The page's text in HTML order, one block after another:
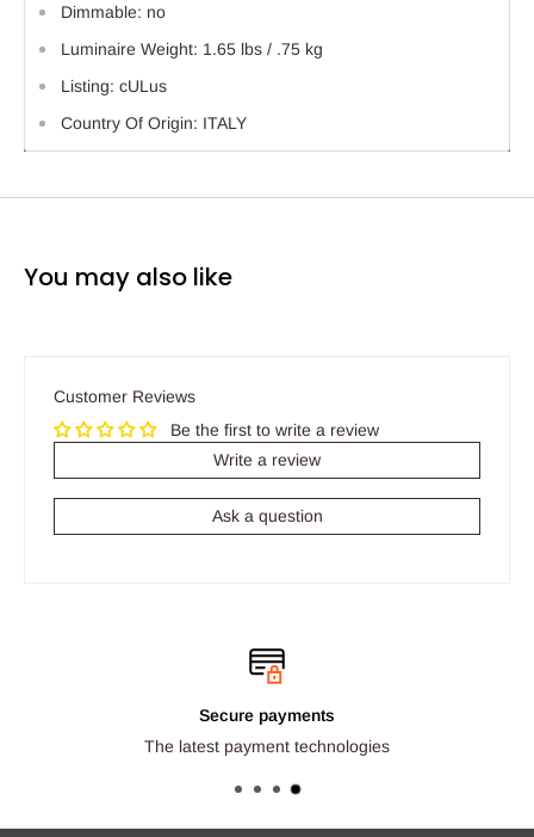
Dimmable: no
Luminaire Weight: 1.65 lbs / .75 kg
Listing: cULus
Country Of Origin: ITALY
You may also like
Customer Reviews
Be the first to write a review
Write a review
Ask a question
Secure payments
The latest payment technologies